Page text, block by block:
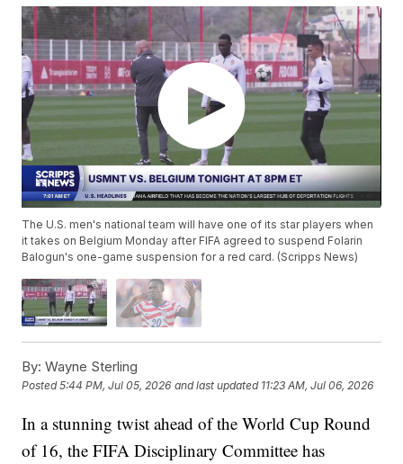
The U.S. men's national team will have one of its star players when
it takes on Belgium Monday after FIFA agreed to suspend Folarin
Balogun's one-game suspension for a red card. (Scripps News)
By: Wayne Sterling
Posted5:44 PM, Jul 05, 2026 and last updated 11:23 AM, Jul 06, 2026
In a stunning twist ahead of the World Cup Round
of 16, the FIFA Disciplinary Committee has